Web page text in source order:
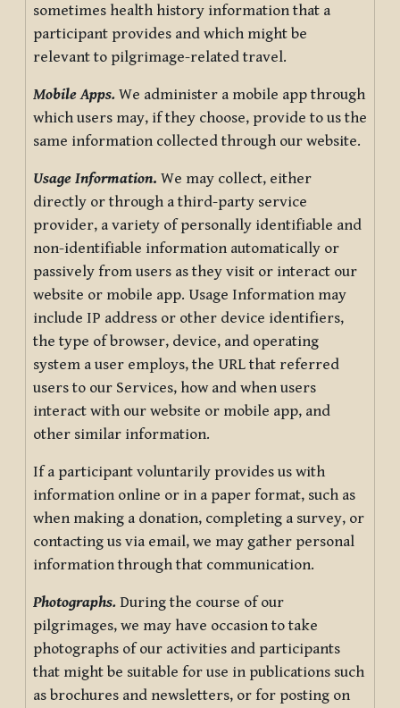
sometimes health history information that a
participant provides and which might be
relevant to pilgrimage-related travel.
Mobile Apps. We administer a mobile app through
which users may, if they choose, provide to us the
same information collected through our website.
Usage Information. We may collect, either
directly or through a third-party service
provider, a variety of personally identifiable and
non-identifiable information automatically or
passively from users as they visit or interact our
website or mobile app. Usage Information may
include IP address or other device identifiers,
the type of browser, device, and operating
system a user employs, the URL that referred
users to our Services, how and when users
interact with our website or mobile app, and
other similar information.
If a participant voluntarily provides us with
information online or in a paper format, such as
when making a donation, completing a survey, or
contacting us via email, we may gather personal
information through that communication.
Photographs. During the course of our
pilgrimages, we may have occasion to take
photographs of our activities and participants
that might be suitable for use in publications such
as brochures and newsletters, or for posting on